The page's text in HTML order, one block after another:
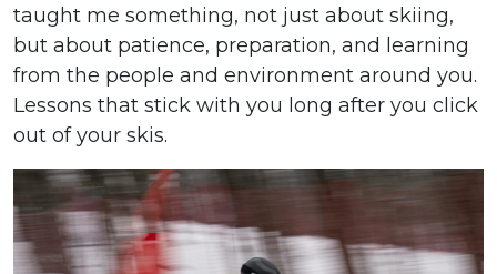
taught me something, not just about skiing,
but about patience, preparation, and learning
from the people and environment around you.
Lessons that stick with you long after you click
out of your skis.